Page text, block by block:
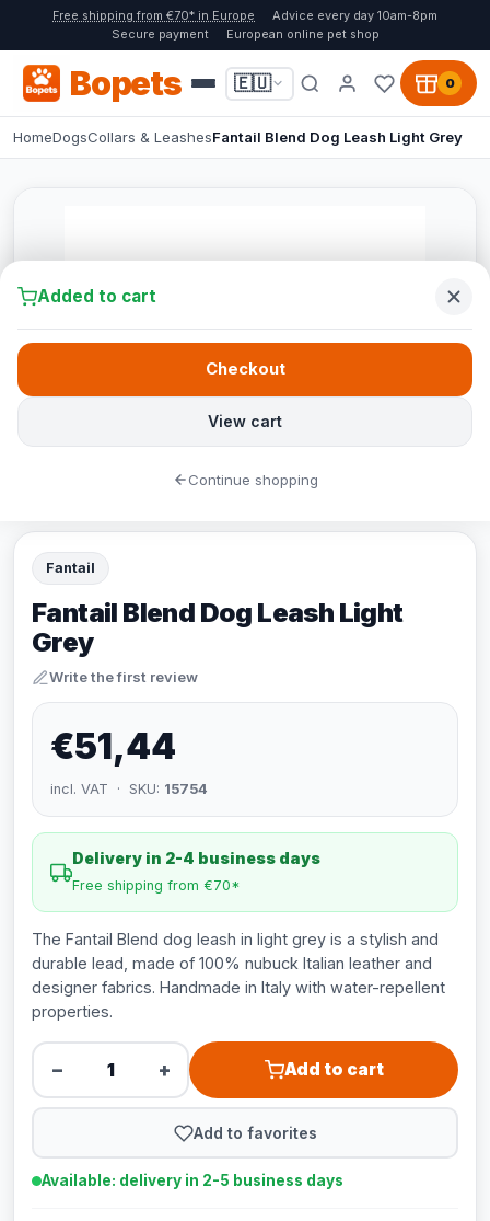
Free shipping from €70* in Europe
Advice every day 10am-8pm
Secure payment
European online pet shop
Bopets 🇪🇺 0
HomeDogsCollars & LeashesFantail Blend Dog Leash Light Grey
Fantail
Fantail Blend Dog Leash Light
Grey
Write the first review
€51,44
incl. VAT · SKU: 15754
Delivery in 2-4 business days
Free shipping from €70*
The Fantail Blend dog leash in light grey is a stylish and
durable lead, made of 100% nubuck Italian leather and
designer fabrics. Handmade in Italy with water-repellent
properties.
− + Add to cart
Add to favorites
Available: delivery in 2-5 business days
Added to cart
View cart
Checkout
Continue shopping